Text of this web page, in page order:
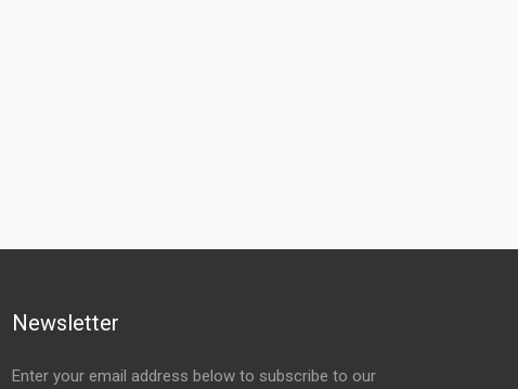
Newsletter
Enter your email address below to subscribe to our